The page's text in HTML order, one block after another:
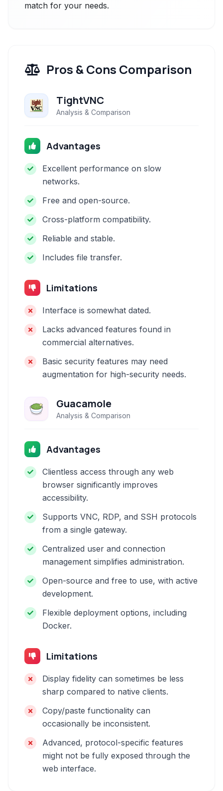
match for your needs.
Pros & Cons Comparison
TightVNC
Analysis & Comparison
Advantages
Excellent performance on slow
networks.
Free and open-source.
Cross-platform compatibility.
Reliable and stable.
Includes file transfer.
Limitations
Interface is somewhat dated.
Lacks advanced features found in
commercial alternatives.
Basic security features may need
augmentation for high-security needs.
Guacamole
Analysis & Comparison
Advantages
Clientless access through any web
browser significantly improves
accessibility.
Supports VNC, RDP, and SSH protocols
from a single gateway.
Centralized user and connection
management simplifies administration.
Open-source and free to use, with active
development.
Flexible deployment options, including
Docker.
Limitations
Display fidelity can sometimes be less
sharp compared to native clients.
Copy/paste functionality can
occasionally be inconsistent.
Advanced, protocol-specific features
might not be fully exposed through the
web interface.